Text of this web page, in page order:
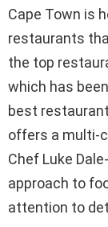
Cape Town is
restaurants
the top
which has
best
offers a multi-
Chef Luke
approach to
attention to